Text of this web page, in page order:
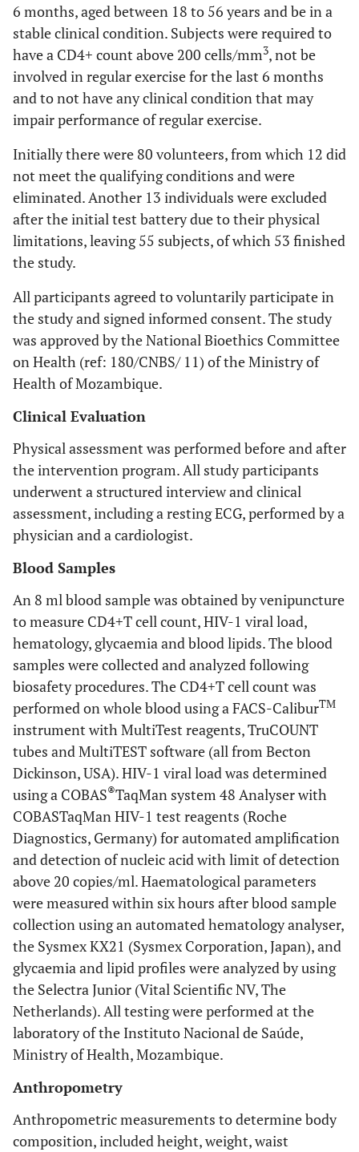
6 months, aged between 18 to 56 years and be in a
stable clinical condition. Subjects were required to
have a CD4+ count above 200 cells/mm3, not be
involved in regular exercise for the last 6 months
and to not have any clinical condition that may
impair performance of regular exercise.
Initially there were 80 volunteers, from which 12 did
not meet the qualifying conditions and were
eliminated. Another 13 individuals were excluded
after the initial test battery due to their physical
limitations, leaving 55 subjects, of which 53 finished
the study.
All participants agreed to voluntarily participate in
the study and signed informed consent. The study
was approved by the National Bioethics Committee
on Health (ref: 180/CNBS/ 11) of the Ministry of
Health of Mozambique.
Clinical Evaluation
Physical assessment was performed before and after
the intervention program. All study participants
underwent a structured interview and clinical
assessment, including a resting ECG, performed by a
physician and a cardiologist.
Blood Samples
An 8 ml blood sample was obtained by venipuncture
to measure CD4+T cell count, HIV-1 viral load,
hematology, glycaemia and blood lipids. The blood
samples were collected and analyzed following
biosafety procedures. The CD4+T cell count was
performed on whole blood using a FACS-CaliburTM
instrument with MultiTest reagents, TruCOUNT
tubes and MultiTEST software (all from Becton
Dickinson, USA). HIV-1 viral load was determined
using a COBAS®TaqMan system 48 Analyser with
COBASTaqMan HIV-1 test reagents (Roche
Diagnostics, Germany) for automated amplification
and detection of nucleic acid with limit of detection
above 20 copies/ml. Haematological parameters
were measured within six hours after blood sample
collection using an automated hematology analyser,
the Sysmex KX21 (Sysmex Corporation, Japan), and
glycaemia and lipid profiles were analyzed by using
the Selectra Junior (Vital Scientific NV, The
Netherlands). All testing were performed at the
laboratory of the Instituto Nacional de Saúde,
Ministry of Health, Mozambique.
Anthropometry
Anthropometric measurements to determine body
composition, included height, weight, waist